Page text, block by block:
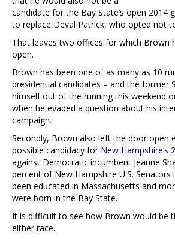
candidate for the Bay State’s open 2014
to replace Deval Patrick, who opted not
That leaves two offices for which Brown
open.
Brown has been one of as many as 10
presidential candidates – and the former
himself out of the running this weekend
when he evaded a question about his
campaign.
Secondly, Brown also left the door open
possible candidacy for New Hampshire’s
against Democratic incumbent Jeanne
percent of New Hampshire U.S.
been educated in Massachusetts and
were born in the Bay State.
It is difficult to see how Brown would be
either race.